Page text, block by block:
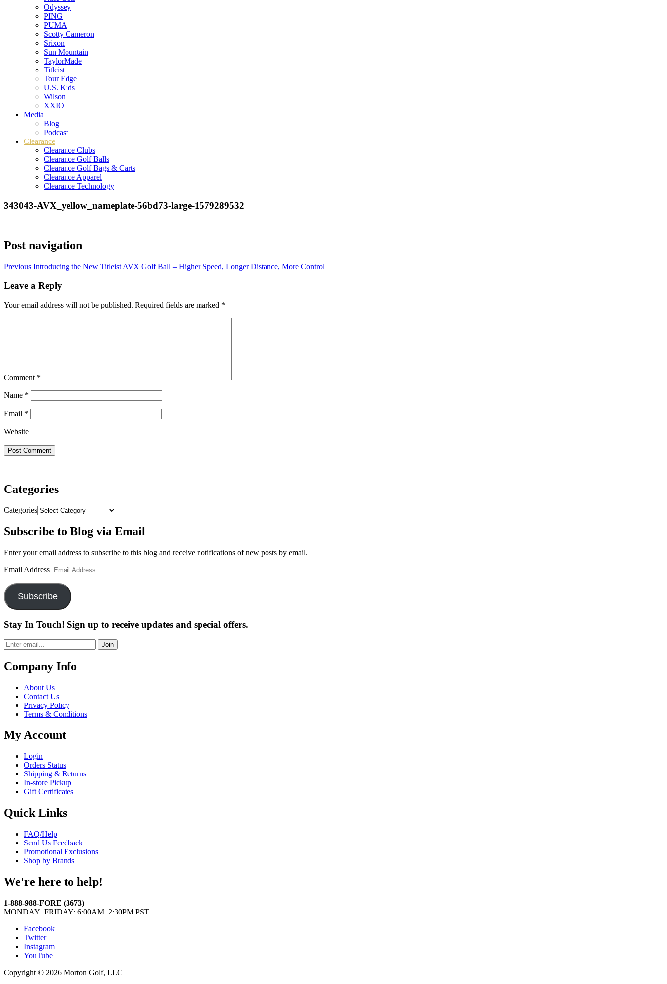
Odyssey
PING
PUMA
Scotty Cameron
Srixon
Sun Mountain
TaylorMade
Titleist
Tour Edge
U.S. Kids
Wilson
XXIO
Media
Blog
Podcast
Clearance
Clearance Clubs
Clearance Golf Balls
Clearance Golf Bags & Carts
Clearance Apparel
Clearance Technology
343043-AVX_yellow_nameplate-56bd73-large-1579289532
Post navigation
Previous Introducing the New Titleist AVX Golf Ball – Higher Speed, Longer Distance, More Control
Leave a Reply
Your email address will not be published. Required fields are marked *
Comment *
Name *
Email *
Website
Categories
Categories
Subscribe to Blog via Email
Enter your email address to subscribe to this blog and receive notifications of new posts by email.
Email Address
Subscribe
Stay In Touch! Sign up to receive updates and special offers.
Join
Company Info
About Us
Contact Us
Privacy Policy
Terms & Conditions
My Account
Login
Orders Status
Shipping & Returns
In-store Pickup
Gift Certificates
Quick Links
FAQ/Help
Send Us Feedback
Promotional Exclusions
Shop by Brands
We're here to help!
1-888-988-FORE (3673)
MONDAY–FRIDAY: 6:00AM–2:30PM PST
Facebook
Twitter
Instagram
YouTube
Copyright © 2026 Morton Golf, LLC